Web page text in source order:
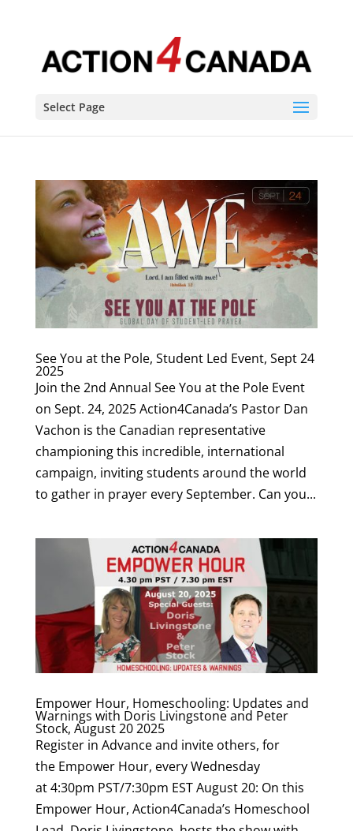
Select Page
See You at the Pole, Student Led Event, Sept 24
2025
Join the 2nd Annual See You at the Pole Event
on Sept. 24, 2025 Action4Canada’s Pastor Dan
Vachon is the Canadian representative
championing this incredible, international
campaign, inviting students around the world
to gather in prayer every September. Can you...
Empower Hour, Homeschooling: Updates and
Warnings with Doris Livingstone and Peter
Stock, August 20 2025
Register in Advance and invite others, for
the Empower Hour, every Wednesday
at 4:30pm PST/7:30pm EST August 20: On this
Empower Hour, Action4Canada’s Homeschool